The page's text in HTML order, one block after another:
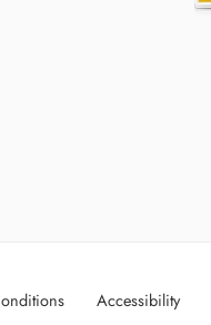
Accessibility